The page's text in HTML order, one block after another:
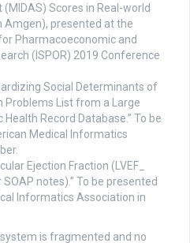
Scores in Real-world
Amgen), presented at the
Pharmacoeconomic and
(ISPOR) 2019 Conference
Social Determinants of
Problems List from a Large
Record Database.” To be
Medical Informatics
Ejection Fraction (LVEF_
notes).” To be presented
Informatics Association in
is fragmented and no